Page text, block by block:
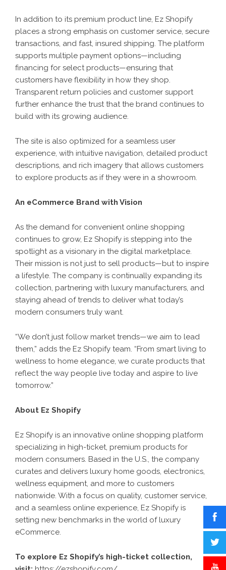
In addition to its premium product line, Ez Shopify
places a strong emphasis on customer service, secure
transactions, and fast, insured shipping. The platform
supports multiple payment options—including
financing for select products—ensuring that
customers have flexibility in how they shop.
Transparent return policies and customer support
further enhance the trust that the brand continues to
build with its growing audience.
The site is also optimized for a seamless user
experience, with intuitive navigation, detailed product
descriptions, and rich imagery that allows customers
to explore products as if they were in a showroom.
An eCommerce Brand with Vision
As the demand for convenient online shopping
continues to grow, Ez Shopify is stepping into the
spotlight as a visionary in the digital marketplace.
Their mission is not just to sell products—but to inspire
a lifestyle. The company is continually expanding its
collection, partnering with luxury manufacturers, and
staying ahead of trends to deliver what today’s
modern consumers truly want.
“We don’t just follow market trends—we aim to lead
them,” adds the Ez Shopify team. “From smart living to
wellness to home elegance, we curate products that
reflect the way people live today and aspire to live
tomorrow.”
About Ez Shopify
Ez Shopify is an innovative online shopping platform
specializing in high-ticket, premium products for
modern consumers. Based in the U.S., the company
curates and delivers luxury home goods, electronics,
wellness equipment, and more to customers
nationwide. With a focus on quality, customer service,
and a seamless online experience, Ez Shopify is
setting new benchmarks in the world of luxury
eCommerce.
To explore Ez Shopify’s high-ticket collection,